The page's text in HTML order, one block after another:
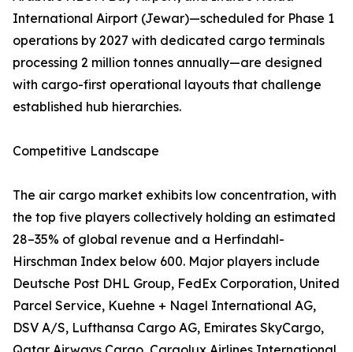
International Airport (Jewar)—scheduled for Phase 1
operations by 2027 with dedicated cargo terminals
processing 2 million tonnes annually—are designed
with cargo-first operational layouts that challenge
established hub hierarchies.
Competitive Landscape
The air cargo market exhibits low concentration, with
the top five players collectively holding an estimated
28–35% of global revenue and a Herfindahl-
Hirschman Index below 600. Major players include
Deutsche Post DHL Group, FedEx Corporation, United
Parcel Service, Kuehne + Nagel International AG,
DSV A/S, Lufthansa Cargo AG, Emirates SkyCargo,